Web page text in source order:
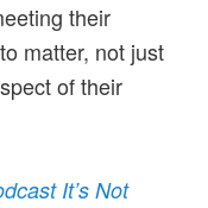
their
matter, not just
of their
It’s Not